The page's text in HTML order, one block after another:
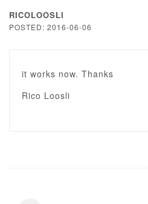
RICOLOOSLI
POSTED: 2016-06-06
it works now. Thanks
Rico Loosli